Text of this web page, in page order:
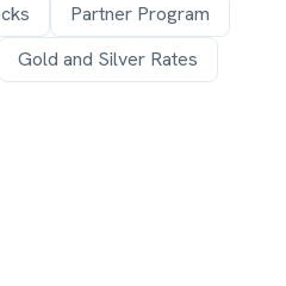
Partner Program
Gold and Silver Rates